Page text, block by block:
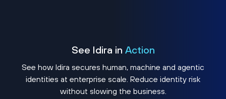
See Idira in Action
See how Idira secures human, machine and agentic
identities at enterprise scale. Reduce identity risk
without slowing the business.